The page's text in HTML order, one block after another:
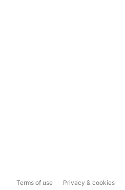
Terms of use Privacy & cookies